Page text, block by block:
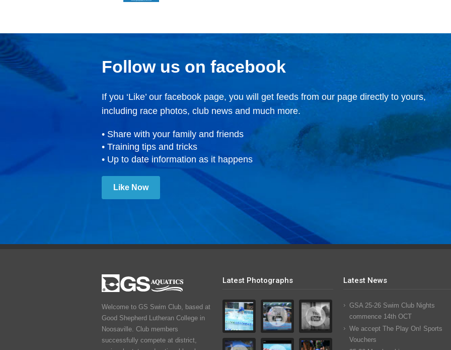
Follow us on facebook
If you ‘Like’ our facebook page, you will get feeds from our page directly to yours,
including race photos, club news and much more.
• Share with your family and friends
• Training tips and tricks
• Up to date information as it happens
Like Now
Welcome to GS Swim Club, based at
Good Shepherd Lutheran College in
Noosaville. Club members
successfully compete at district,
Latest Photographs Latest News
GSA 25-26 Swim Club Nights
commence 14th OCT
We accept The Play On! Sports
Vouchers